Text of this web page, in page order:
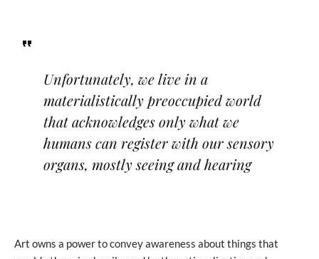
Unfortunately, we live in a
materialistically preoccupied world
that acknowledges only what we
humans can register with our sensory
organs, mostly seeing and hearing
Art owns a power to convey awareness about things that